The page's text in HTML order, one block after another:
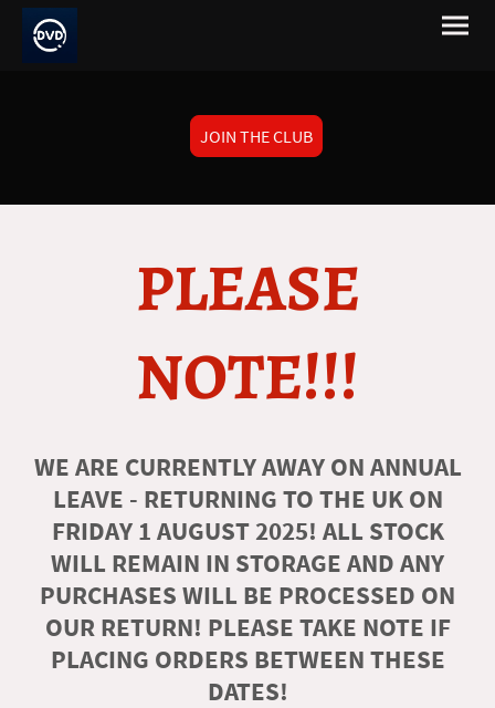
JOIN THE CLUB
PLEASE
NOTE!!!
WE ARE CURRENTLY AWAY ON ANNUAL
LEAVE - RETURNING TO THE UK ON
FRIDAY 1 AUGUST 2025! ALL STOCK
WILL REMAIN IN STORAGE AND ANY
PURCHASES WILL BE PROCESSED ON
OUR RETURN! PLEASE TAKE NOTE IF
PLACING ORDERS BETWEEN THESE
DATES!